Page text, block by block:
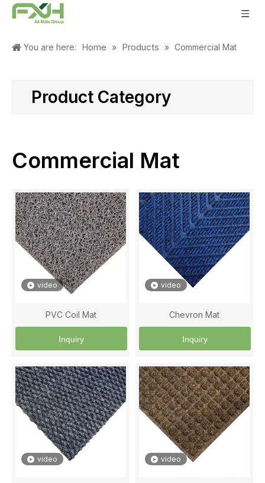
You are here: Home » Products » Commercial Mat
Product Category
Commercial Mat
video
PVC Coil Mat
Inquiry
video
Chevron Mat
Inquiry
video video